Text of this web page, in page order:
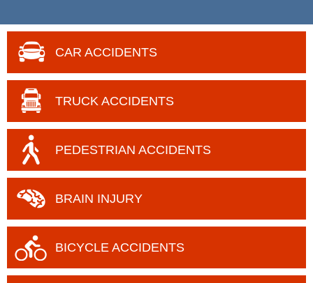
CAR ACCIDENTS
TRUCK ACCIDENTS
PEDESTRIAN ACCIDENTS
BRAIN INJURY
BICYCLE ACCIDENTS